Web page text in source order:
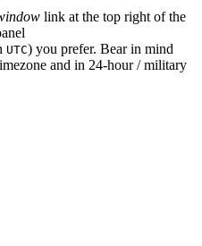
link at the top right of the
UTC) you prefer. Bear in mind
and in 24-hour / military